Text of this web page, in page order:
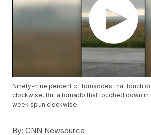
Ninety-nine percent of tornadoes that touch
clockwise. But a tornado that touched down in
week spun clockwise.
By: CNN Newsource